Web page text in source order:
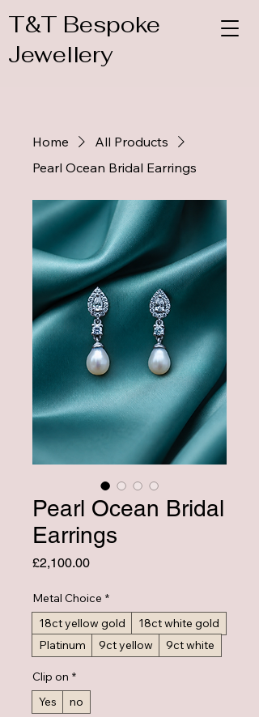
T&T Bespoke
Jewellery
Home
All Products
Pearl Ocean Bridal Earrings
Pearl Ocean Bridal
Earrings
£2,100.00Price
Metal Choice *
18ct yellow gold
18ct white gold
Platinum
9ct yellow 9ct white
Clip on *
Yes
no